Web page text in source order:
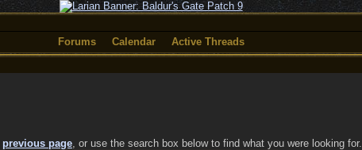
Forums
Calendar
Active Threads
previous page, or use the search box below to find what you were looking for.